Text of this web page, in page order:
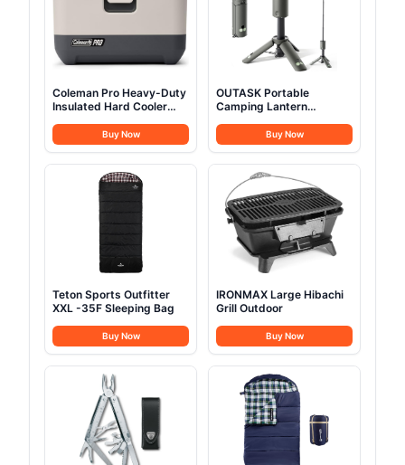
Coleman Pro Heavy-Duty
Insulated Hard Cooler
Buy Now
OUTASK Portable
Camping Lantern
Buy Now
Teton Sports Outfitter
XXL -35F Sleeping Bag
Buy Now
IRONMAX Large Hibachi
Grill Outdoor
Buy Now